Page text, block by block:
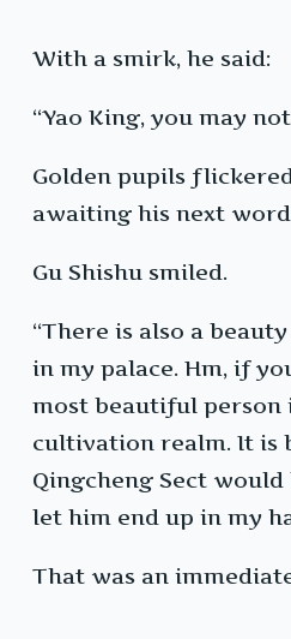
With a smirk, he said:
“Yao King, you may
Golden pupils
awaiting his next
Gu Shishu smiled.
“There is also a
in my palace. Hm, if
most beautiful person
cultivation realm. It is
Qingcheng Sect
let him end up in my
That was an